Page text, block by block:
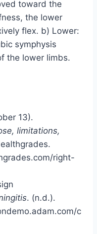
toward the
the lower
flex. b) Lower:
symphysis
the lower limbs.
13).
limitations,
right-
. (n.d.).
c